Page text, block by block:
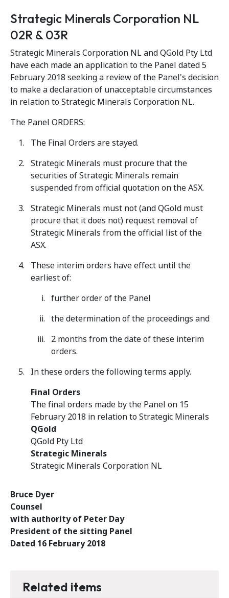
Strategic Minerals Corporation NL
02R & 03R
Strategic Minerals Corporation NL and QGold Pty Ltd
have each made an application to the Panel dated 5
February 2018 seeking a review of the Panel's decision
to make a declaration of unacceptable circumstances
in relation to Strategic Minerals Corporation NL.
The Panel ORDERS:
The Final Orders are stayed.
Strategic Minerals must procure that the
securities of Strategic Minerals remain
suspended from official quotation on the ASX.
Strategic Minerals must not (and QGold must
procure that it does not) request removal of
Strategic Minerals from the official list of the
ASX.
These interim orders have effect until the
earliest of:
further order of the Panel
the determination of the proceedings and
2 months from the date of these interim
orders.
In these orders the following terms apply.
Final Orders
The final orders made by the Panel on 15
February 2018 in relation to Strategic Minerals
QGold
QGold Pty Ltd
Strategic Minerals
Strategic Minerals Corporation NL
Bruce Dyer
Counsel
with authority of Peter Day
President of the sitting Panel
Dated 16 February 2018
Related items